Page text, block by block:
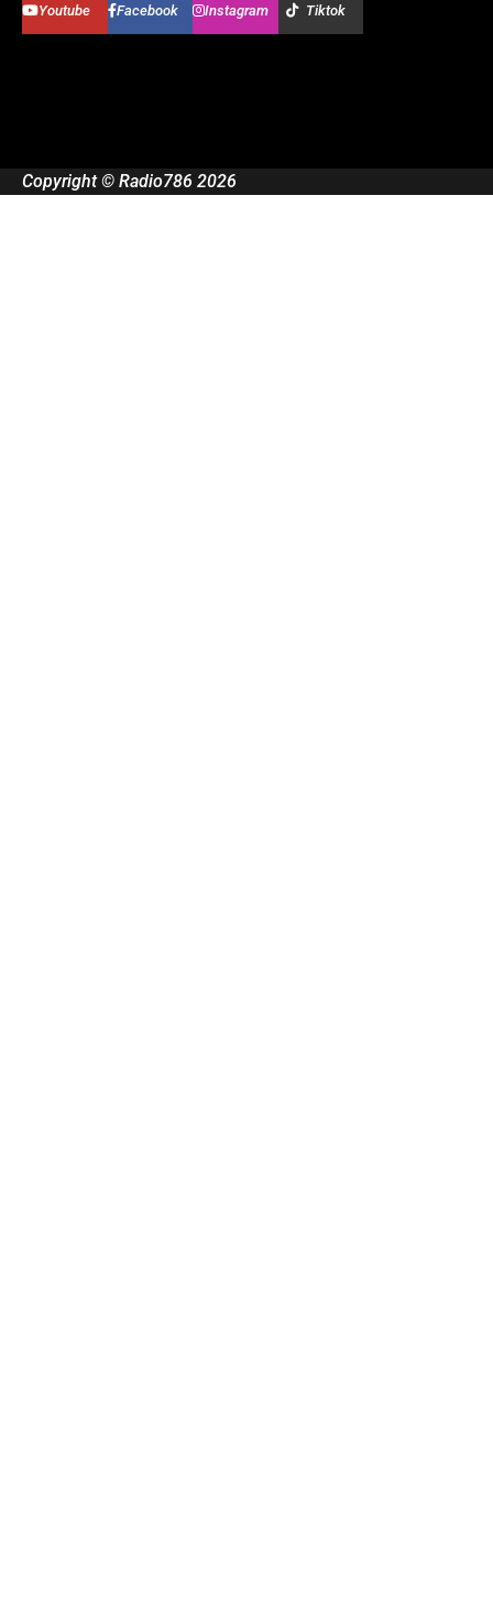
Youtube Facebook Instagram Tiktok
Copyright © Radio786 2026